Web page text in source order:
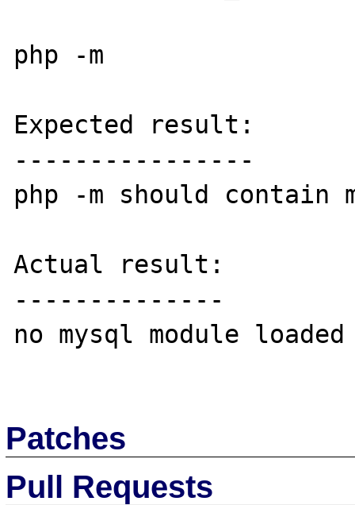
php -m
Expected result:
----------------
php -m should contain
Actual result:
--------------
no mysql module loaded
Patches
Pull Requests